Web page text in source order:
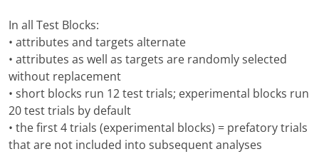
In all Test Blocks:
• attributes and targets alternate
• attributes as well as targets are randomly selected
without replacement
• short blocks run 12 test trials; experimental blocks run
20 test trials by default
• the first 4 trials (experimental blocks) = prefatory trials
that are not included into subsequent analyses